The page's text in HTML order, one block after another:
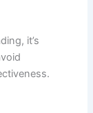
it’s